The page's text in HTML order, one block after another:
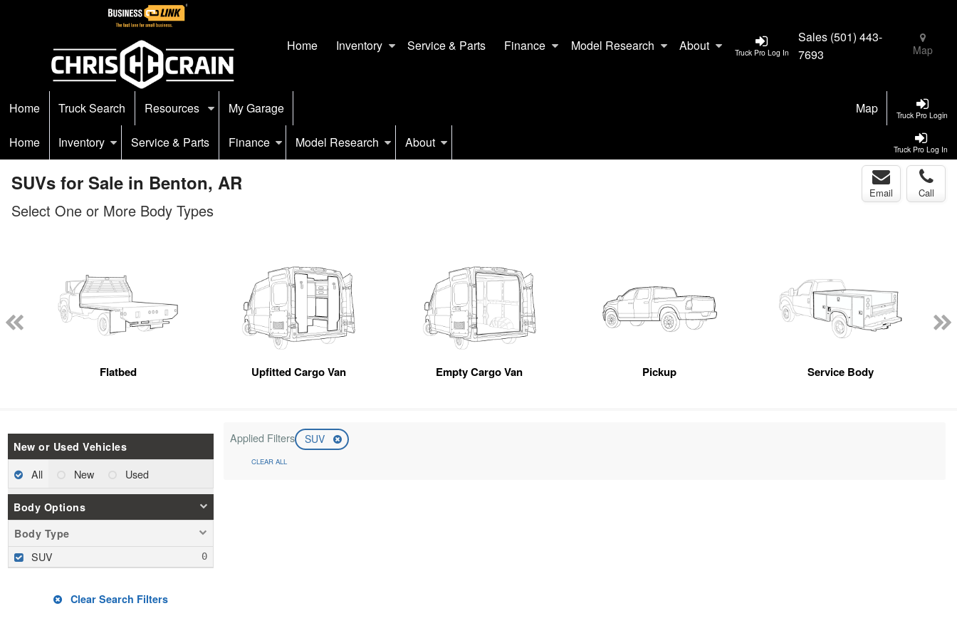
Truck Pro Log In
Home Inventory Service & Parts Finance Model Research About
Sales (501) 443-
7693
Map
Truck Pro Login
Home Truck Search Resources My Garage Map
Truck Pro Log In
Home Inventory Service & Parts Finance Model Research About
SUVs for Sale in Benton, AR Email Call
Select One or More Body Types
Flatbed Upfitted Cargo Van Empty Cargo Van Pickup Service Body
New or Used Vehicles
All New Used
Body Options
Body Type
SUV
Clear Search Filters
Applied Filters SUV
CLEAR ALL